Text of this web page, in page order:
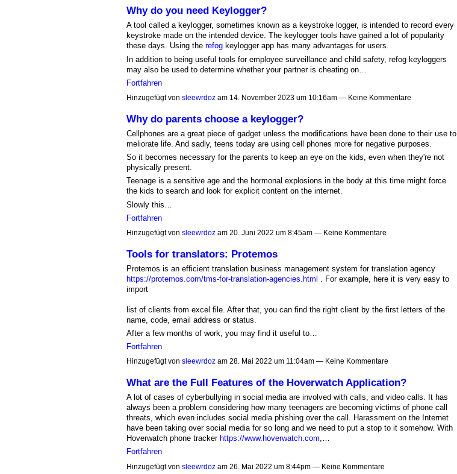
Why do you need Keylogger?
A tool called a keylogger, sometimes known as a keystroke logger, is intended to record every
keystroke made on the intended device. The keylogger tools have gained a lot of popularity
these days. Using the refogkeylogger app has many advantages for users.
In addition to being useful tools for employee surveillance and child safety, refog keyloggers
may also be used to determine whether your partner is cheating on…
Fortfahren
Hinzugefügt von sleewrdozam 14. November 2023 um 10:16am — Keine Kommentare
Why do parents choose a keylogger?
Cellphones are a great piece of gadget unless the modifications have been done to their use to
meliorate life. And sadly, teens today are using cell phones more for negative purposes.
So it becomes necessary for the parents to keep an eye on the kids, even when they're not
physically present.
Teenage is a sensitive age and the hormonal explosions in the body at this time might force
the kids to search and look for explicit content on the internet.
Slowly this…
Fortfahren
Hinzugefügt von sleewrdozam 20. Juni 2022 um 8:45am — Keine Kommentare
Tools for translators: Protemos
Protemos is an efficient translation business management system for translation agency
https://protemos.com/tms-for-translation-agencies.html
. For example, here it is very easy to
import
list of clients from excel file. After that, you can find the right client by the first letters of the
name, code, email address or status.
After a few months of work, you may find it useful to…
Fortfahren
Hinzugefügt von sleewrdozam 28. Mai 2022 um 11:04am — Keine Kommentare
What are the Full Features of the Hoverwatch Application?
A lot of cases of cyberbullying in social media are involved with calls, and video calls. It has
always been a problem considering how many teenagers are becoming victims of phone call
threats, which even includes social media phishing over the call. Harassment on the Internet
have been taking over social media for so long and we need to put a stop to it somehow. With
Hoverwatch phone tracker https://www.hoverwatch.com,…
Fortfahren
Hinzugefügt von sleewrdozam 26. Mai 2022 um 8:44pm — Keine Kommentare